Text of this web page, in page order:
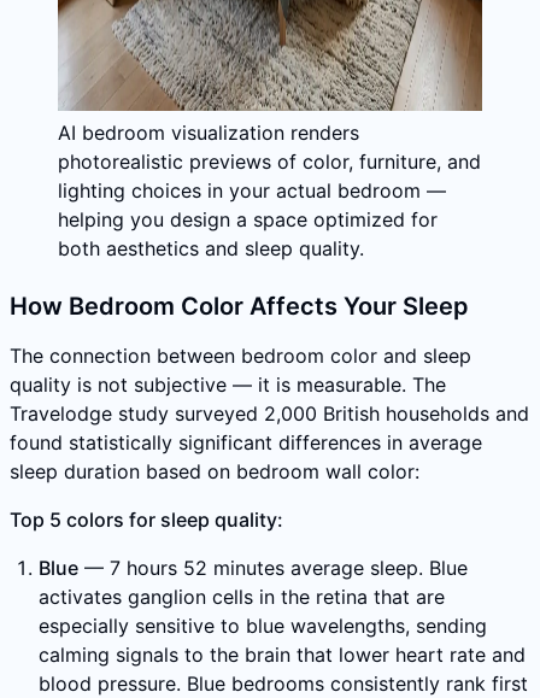
AI bedroom visualization renders
photorealistic previews of color, furniture, and
lighting choices in your actual bedroom —
helping you design a space optimized for
both aesthetics and sleep quality.
How Bedroom Color Affects Your Sleep
The connection between bedroom color and sleep
quality is not subjective — it is measurable. The
Travelodge study surveyed 2,000 British households and
found statistically significant differences in average
sleep duration based on bedroom wall color:
Top 5 colors for sleep quality:
Blue — 7 hours 52 minutes average sleep. Blue
activates ganglion cells in the retina that are
especially sensitive to blue wavelengths, sending
calming signals to the brain that lower heart rate and
blood pressure. Blue bedrooms consistently rank first